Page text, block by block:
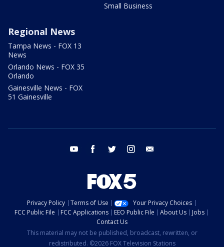
Small Business
Regional News
Tampa News - FOX 13
News
Orlando News - FOX 35
Orlando
Gainesville News - FOX
51 Gainesville
youtube facebook twitter instagram
Privacy Policy Terms of Use
Your Privacy Choices
FCC Public File
FCC Applications EEO Public File About Us
Jobs
Contact Us
This material may not be published, broadcast, rewritten, or
redistributed. ©2026 FOX Television Stations